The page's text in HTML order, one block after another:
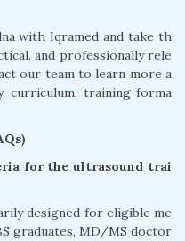
with Iqramed and take th
and professionally rele
our team to learn more a
curriculum, training forma
for the ultrasound trai
designed for eligible me
graduates, MD/MS doctor